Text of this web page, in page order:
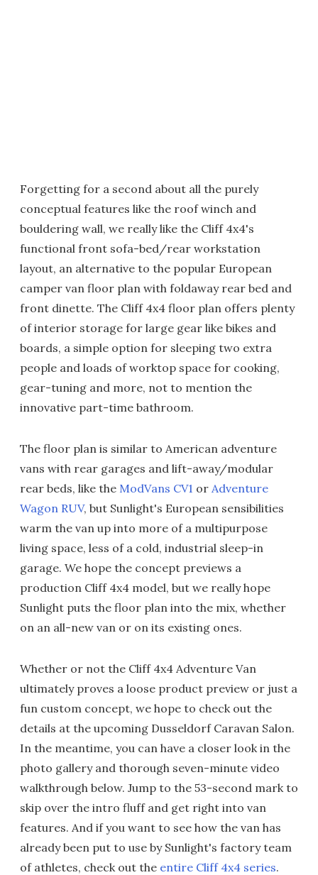
Forgetting for a second about all the purely
conceptual features like the roof winch and
bouldering wall, we really like the Cliff 4x4's
functional front sofa-bed/rear workstation
layout, an alternative to the popular European
camper van floor plan with foldaway rear bed and
front dinette. The Cliff 4x4 floor plan offers plenty
of interior storage for large gear like bikes and
boards, a simple option for sleeping two extra
people and loads of worktop space for cooking,
gear-tuning and more, not to mention the
innovative part-time bathroom.
The floor plan is similar to American adventure
vans with rear garages and lift-away/modular
rear beds, like the ModVans CV1 or Adventure
Wagon RUV, but Sunlight's European sensibilities
warm the van up into more of a multipurpose
living space, less of a cold, industrial sleep-in
garage. We hope the concept previews a
production Cliff 4x4 model, but we really hope
Sunlight puts the floor plan into the mix, whether
on an all-new van or on its existing ones.
Whether or not the Cliff 4x4 Adventure Van
ultimately proves a loose product preview or just a
fun custom concept, we hope to check out the
details at the upcoming Dusseldorf Caravan Salon.
In the meantime, you can have a closer look in the
photo gallery and thorough seven-minute video
walkthrough below. Jump to the 53-second mark to
skip over the intro fluff and get right into van
features. And if you want to see how the van has
already been put to use by Sunlight's factory team
of athletes, check out the entire Cliff 4x4 series.